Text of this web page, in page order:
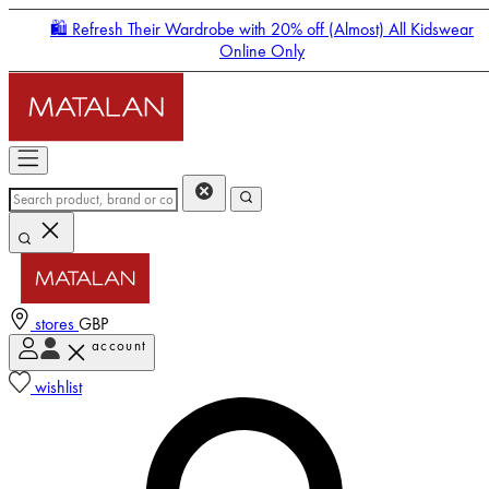
🛍️ Refresh Their Wardrobe with 20% off (Almost) All Kidswear
Online Only
stores GBP
account
wishlist